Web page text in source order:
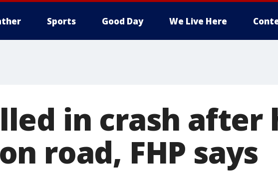
Sports Good Day We Live Here
in crash
road, FHP says